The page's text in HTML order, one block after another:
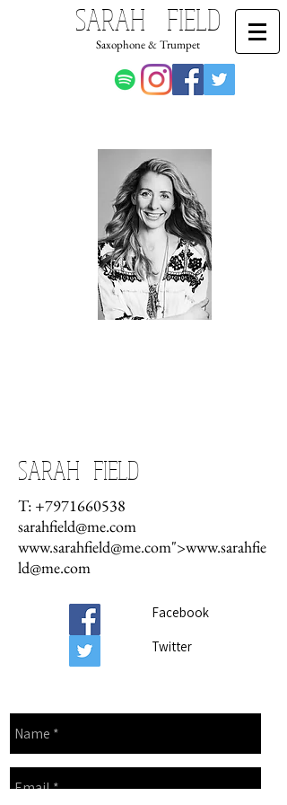
SARAH FIELD
Saxophone & Trumpet
SARAH FIELD
T: +7971660538
sarahfield@me.com
www.sarahfield@me.com">www.sarahfie
ld@me.com
Facebook
Twitter